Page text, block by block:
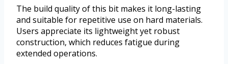
The build quality of this bit makes it long-lasting
and suitable for repetitive use on hard materials.
Users appreciate its lightweight yet robust
construction, which reduces fatigue during
extended operations.